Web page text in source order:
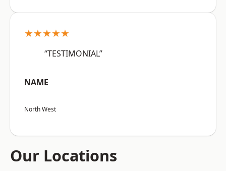
★★★★★
“TESTIMONIAL”
NAME
North West
Our Locations